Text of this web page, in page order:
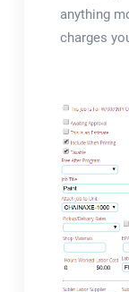
anything
charges